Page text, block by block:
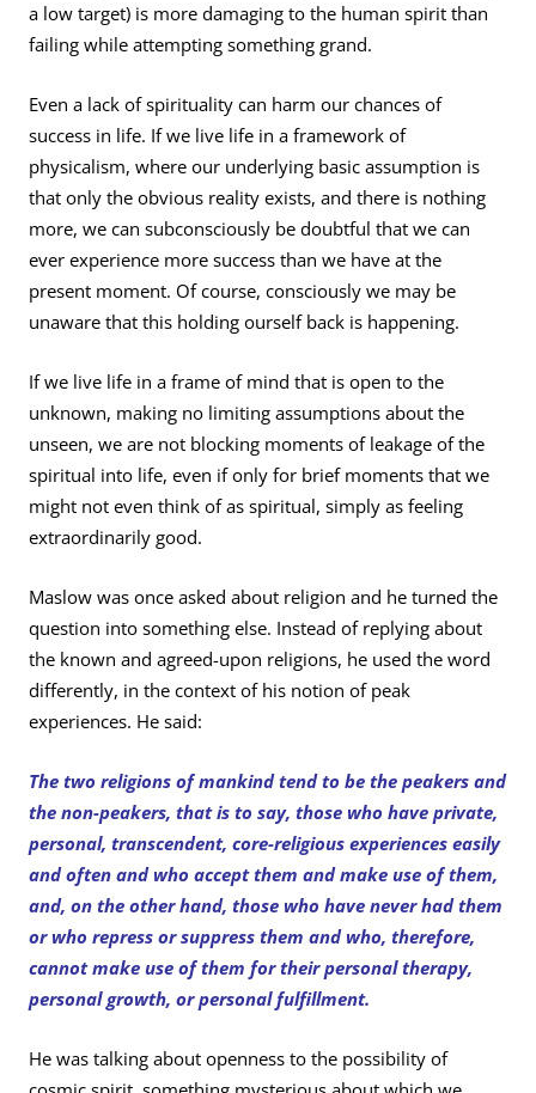
a low target) is more damaging to the human spirit than
failing while attempting something grand.
Even a lack of spirituality can harm our chances of
success in life. If we live life in a framework of
physicalism, where our underlying basic assumption is
that only the obvious reality exists, and there is nothing
more, we can subconsciously be doubtful that we can
ever experience more success than we have at the
present moment. Of course, consciously we may be
unaware that this holding ourself back is happening.
If we live life in a frame of mind that is open to the
unknown, making no limiting assumptions about the
unseen, we are not blocking moments of leakage of the
spiritual into life, even if only for brief moments that we
might not even think of as spiritual, simply as feeling
extraordinarily good.
Maslow was once asked about religion and he turned the
question into something else. Instead of replying about
the known and agreed-upon religions, he used the word
differently, in the context of his notion of peak
experiences. He said:
The two religions of mankind tend to be the peakers and
the non-peakers, that is to say, those who have private,
personal, transcendent, core-religious experiences easily
and often and who accept them and make use of them,
and, on the other hand, those who have never had them
or who repress or suppress them and who, therefore,
cannot make use of them for their personal therapy,
personal growth, or personal fulfillment.
He was talking about openness to the possibility of